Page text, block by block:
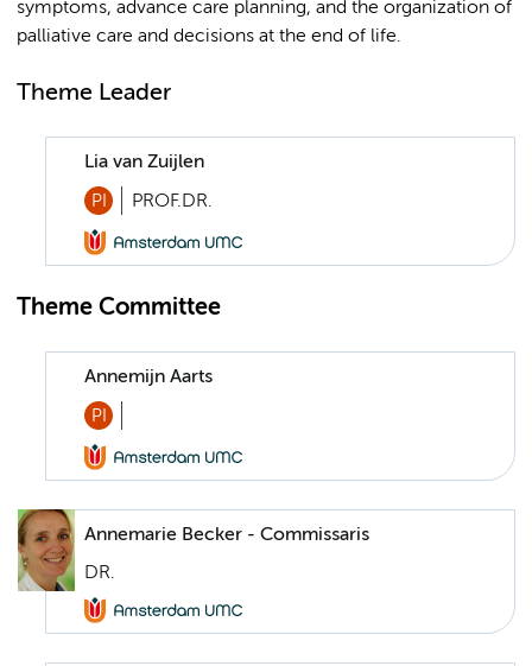
symptoms, advance care planning, and the organization of
palliative care and decisions at the end of life.
Theme Leader
Lia van Zuijlen
PI PROF.DR.
Theme Committee
Annemijn Aarts
PI
Annemarie Becker - Commissaris
DR.